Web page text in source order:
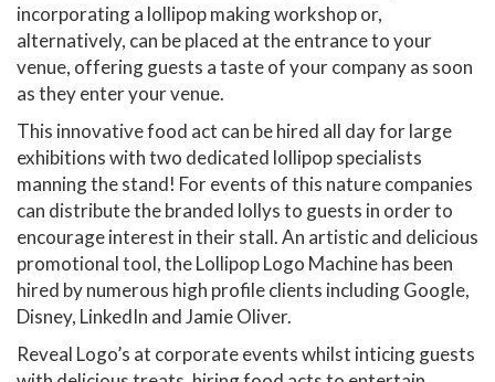
incorporating a lollipop making workshop or,
alternatively, can be placed at the entrance to your
venue, offering guests a taste of your company as soon
as they enter your venue.
This innovative food act can be hired all day for large
exhibitions with two dedicated lollipop specialists
manning the stand! For events of this nature companies
can distribute the branded lollys to guests in order to
encourage interest in their stall. An artistic and delicious
promotional tool, the Lollipop Logo Machine has been
hired by numerous high profile clients including Google,
Disney, LinkedIn and Jamie Oliver.
Reveal Logo’s at corporate events whilst inticing guests